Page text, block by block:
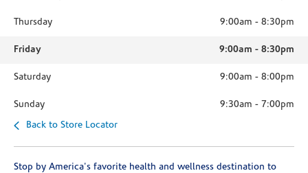
Thursday 9:00am - 8:30pm
Friday 9:00am - 8:30pm
Saturday 9:00am - 8:00pm
Sunday 9:30am - 7:00pm
Back to Store Locator
Stop by America's favorite health and wellness destination to